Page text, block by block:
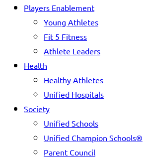
Players Enablement
Young Athletes
Fit 5 Fitness
Athlete Leaders
Health
Healthy Athletes
Unified Hospitals
Society
Unified Schools
Unified Champion Schools®
Parent Council